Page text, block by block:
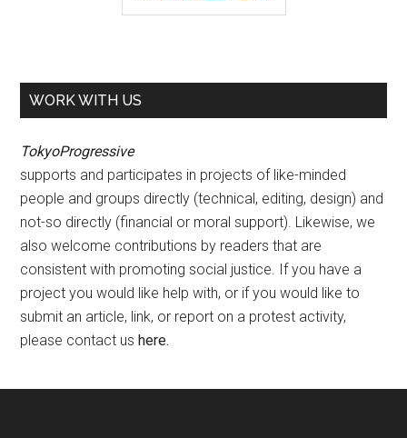
WORK WITH US
TokyoProgressive
supports and participates in projects of like-minded
people and groups directly (technical, editing, design) and
not-so directly (financial or moral support). Likewise, we
also welcome contributions by readers that are
consistent with promoting social justice. If you have a
project you would like help with, or if you would like to
submit an article, link, or report on a protest activity,
please contact ushere.